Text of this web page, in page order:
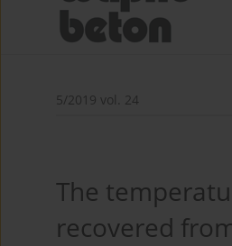
5/2019 vol. 24
The
recovered